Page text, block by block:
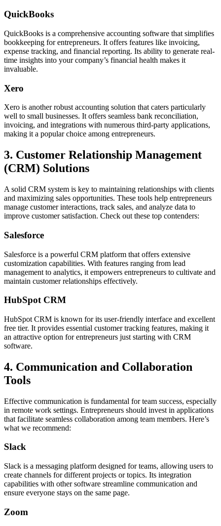
QuickBooks
QuickBooks is a comprehensive accounting software that simplifies
bookkeeping for entrepreneurs. It offers features like invoicing,
expense tracking, and financial reporting. Its ability to generate real-
time insights into your company’s financial health makes it
invaluable.
Xero
Xero is another robust accounting solution that caters particularly
well to small businesses. It offers seamless bank reconciliation,
invoicing, and integrations with numerous third-party applications,
making it a popular choice among entrepreneurs.
3. Customer Relationship Management
(CRM) Solutions
A solid CRM system is key to maintaining relationships with clients
and maximizing sales opportunities. These tools help entrepreneurs
manage customer interactions, track sales, and analyze data to
improve customer satisfaction. Check out these top contenders:
Salesforce
Salesforce is a powerful CRM platform that offers extensive
customization capabilities. With features ranging from lead
management to analytics, it empowers entrepreneurs to cultivate and
maintain customer relationships effectively.
HubSpot CRM
HubSpot CRM is known for its user-friendly interface and excellent
free tier. It provides essential customer tracking features, making it
an attractive option for entrepreneurs just starting with CRM
software.
4. Communication and Collaboration
Tools
Effective communication is fundamental for team success, especially
in remote work settings. Entrepreneurs should invest in applications
that facilitate seamless collaboration among team members. Here’s
what we recommend:
Slack
Slack is a messaging platform designed for teams, allowing users to
create channels for different projects or topics. Its integration
capabilities with other software streamline communication and
ensure everyone stays on the same page.
Zoom